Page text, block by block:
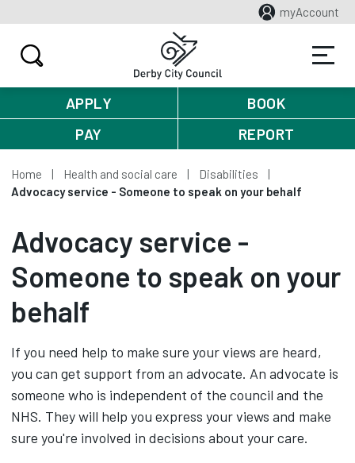
myAccount
APPLY
BOOK
PAY
REPORT
Home Health and social care
Disabilities
Advocacy service - Someone to speak on your behalf
Advocacy service -
Someone to speak on your
behalf
If you need help to make sure your views are heard,
you can get support from an advocate. An advocate is
someone who is independent of the council and the
NHS. They will help you express your views and make
sure you're involved in decisions about your care.